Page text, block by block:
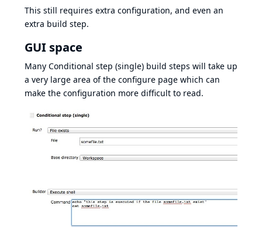
This still requires extra configuration, and even an
extra build step.
GUI space
Many Conditional step (single) build steps will take up
a very large area of the configure page which can
make the configuration more difficult to read.